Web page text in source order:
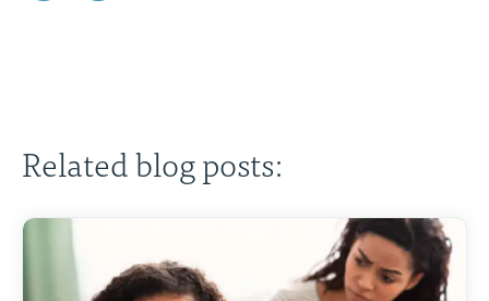
Related blog posts: